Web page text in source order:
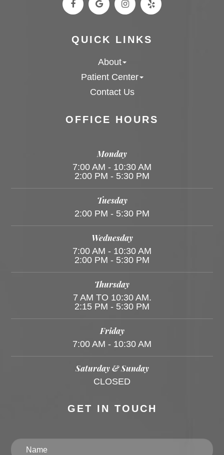
OFFICE HOURS
Monday
7:00 AM - 10:30 AM
2:00 PM - 5:30 PM
Tuesday
2:00 PM - 5:30 PM
Wednesday
7:00 AM - 10:30 AM
2:00 PM - 5:30 PM
Thursday
7 AM TO 10:30 AM.
2:15 PM - 5:30 PM
Friday
7:00 AM - 10:30 AM
Saturday & Sunday
CLOSED
GET IN TOUCH
QUICK LINKS
About
Patient Center
Contact Us